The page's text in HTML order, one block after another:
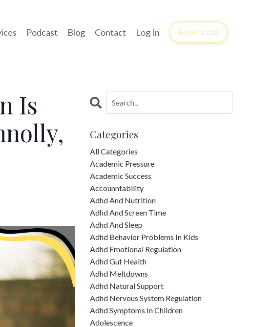
Podcast Blog Contact Log In Book a call
Is
Categories
All Categories
Academic Pressure
Academic Success
Accounntability
Adhd And Nutrition
Adhd And Screen Time
Adhd And Sleep
Adhd Behavior Problems In Kids
Adhd Emotional Regulation
Adhd Gut Health
Adhd Meltdowns
Adhd Natural Support
Adhd Nervous System Regulation
Adhd Symptoms In Children
Adolescence